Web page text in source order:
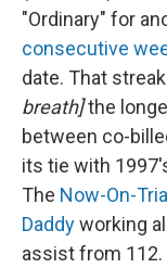
"Ordinary" for
consecutive
date. That
breath]the
between co-
its tie with
The Now-On-Trial
Daddyworking
assist from 112.